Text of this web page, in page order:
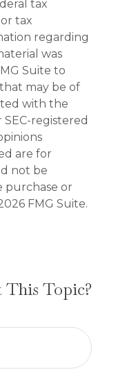
tax
tax
regarding
was
Suite to
may be of
with the
registered
are for
not be
purchase or
FMG Suite.
This Topic?